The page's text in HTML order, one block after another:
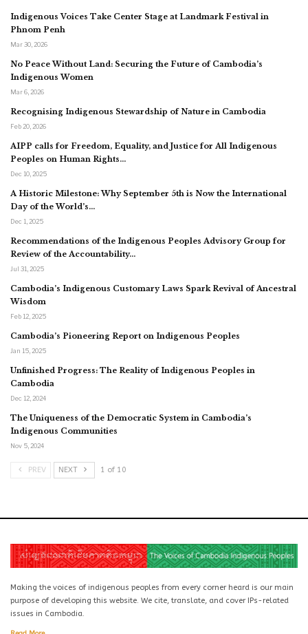
Indigenous Voices Take Center Stage at Landmark Festival in
Phnom Penh
Mar 30, 2026
No Peace Without Land: Securing the Future of Cambodia’s
Indigenous Women
Mar 6, 2026
Recognising Indigenous Stewardship of Nature in Cambodia
Feb 20, 2026
AIPP calls for Freedom, Equality, and Justice for All Indigenous
Peoples on Human Rights…
Dec 10, 2025
A Historic Milestone: Why September 5th is Now the International
Day of the World’s…
Dec 1, 2025
Recommendations of the Indigenous Peoples Advisory Group for
Review of the Accountability…
Jul 31, 2025
Cambodia’s Indigenous Customary Laws Spark Revival of Ancestral
Wisdom
Feb 12, 2025
Cambodia’s Pioneering Report on Indigenous Peoples
Jan 15, 2025
Unfinished Progress: The Reality of Indigenous Peoples in
Cambodia
Dec 12, 2024
The Uniqueness of the Democratic System in Cambodia’s
Indigenous Communities
Nov 5, 2024
PREV NEXT 1 of 10
Making the voices of indigenous peoples from every corner heard is our main
purpose of developing this website. We cite, translate, and cover IPs-related
issues in Cambodia.